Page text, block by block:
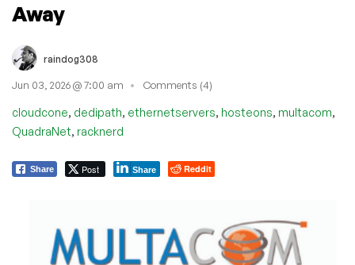
Away
raindog308
Jun 03, 2026 @ 7:00 am Comments (4)
cloudcone, dedipath, ethernetservers, hosteons, multacom,
QuadraNet, racknerd
Share Post Share Reddit